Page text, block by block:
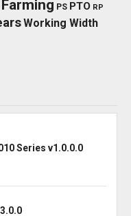
PS PTO RP
Working Width
Series v1.0.0.0